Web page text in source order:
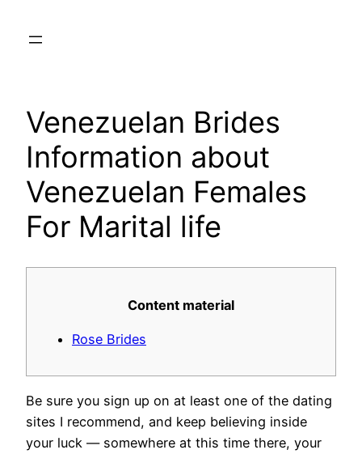
Venezuelan Brides
Information about
Venezuelan Females
For Marital life
Content material
Rose Brides
Be sure you sign up on at least one of the dating
sites I recommend, and keep believing inside
your luck — somewhere at this time there, your